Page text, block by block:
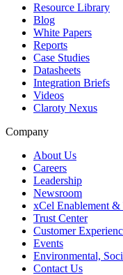
Resource Library
Blog
White Papers
Reports
Case Studies
Datasheets
Integration Briefs
Videos
Claroty Nexus
Company
About Us
Careers
Leadership
Newsroom
xCel Enablement &
Trust Center
Customer
Events
Environmental,
Contact Us